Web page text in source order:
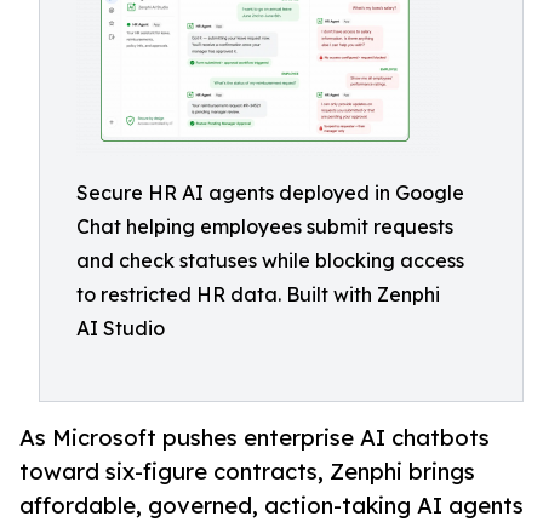
Secure HR AI agents deployed in Google
Chat helping employees submit requests
and check statuses while blocking access
to restricted HR data. Built with Zenphi
AI Studio
As Microsoft pushes enterprise AI chatbots
toward six-figure contracts, Zenphi brings
affordable, governed, action-taking AI agents